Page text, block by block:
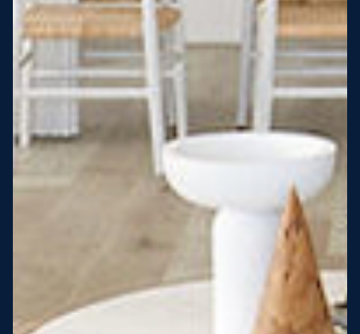
More Victorians are choosing to build steel-framed homes
than ever before. It’s stronger, straighter, safer and resistant
to termites and weather damage, saving you money for
decades – our warranty lasts 50 years!* That’s why, at JG
King Homes, we’ve been building steel strong homes for our
View full terms and conditions
8 Star Energy Efficiency